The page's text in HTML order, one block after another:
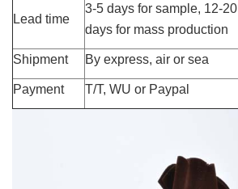
Lead time
3-5 days for sample, 12-20
days for mass production
Shipment By express, air or sea
Payment T/T, WU or Paypal